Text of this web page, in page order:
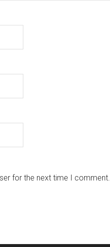
for the next time I comment.